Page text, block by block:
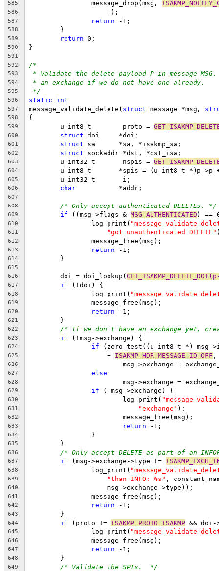
585
		message_drop(msg,
586
		    1);
587 return -1;
588
	}
589 return 0;
590 }
591
592
/*
593 * Validate the delete payload P in message
594 * an exchange if we do not have one already.
595 */
596 static int
597 message_validate_delete( struct message *msg,
598 {
599
	u_int8_t        proto =
600 struct doi     *doi;
601 struct sa      *sa, *isakmp_sa;
602 struct sockaddr *dst, *dst_isa;
603
	u_int32_t       nspis =
604
u_int8_t       *spis = (u_int8_t *)p->p
605
	u_int32_t       i;
606 char
           *addr;
607
608
/* Only accept authenticated DELETEs. */
609 if ((msg->flags & MSG_AUTHENTICATED ) ==
610
		log_print(
611 "got unauthenticated DELETE"
612
		message_free(msg);
613 return -1;
614
	}
615
616
	doi = doi_lookup(
617 if (!doi) {
618
		log_print(
619
		message_free(msg);
620 return -1;
621
	}
622 /* If we don't have an exchange yet,
623 if (!msg->exchange) {
624 if (zero_test((u_int8_t *) msg-
625
		    +
ISAKMP_HDR_MESSAGE_ID_OFF
626
msg->exchange =
627 else
628
msg->exchange =
629 if (!msg->exchange) {
630
			log_print(
631 "exchange" );
632
			message_free(msg);
633 return -1;
634
		}
635
	}
636 /* Only accept DELETE as part of an
637 if (msg->exchange->type !=
638
		log_print(
639 "than INFO: %s" ,
640
		    msg->exchange->type));
641
		message_free(msg);
642 return -1;
643
	}
644 if (proto != ISAKMP_PROTO_ISAKMP &&
645
		log_print(
646
		message_free(msg);
647 return -1;
648
	}
649 /* Validate the SPIs.  */